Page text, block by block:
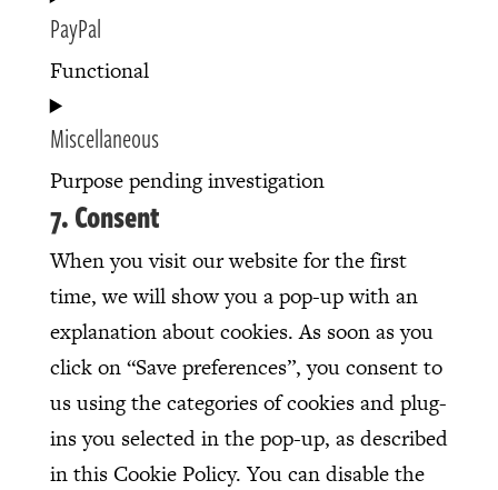
recaptcha
to
service
vimeo
PayPal
Functional
Consent
to
service
paypal
Miscellaneous
Purpose pending investigation
Consent
to
service
miscellaneous
7. Consent
When you visit our website for the first
time, we will show you a pop-up with an
explanation about cookies. As soon as you
click on “Save preferences”, you consent to
us using the categories of cookies and plug-
ins you selected in the pop-up, as described
in this Cookie Policy. You can disable the